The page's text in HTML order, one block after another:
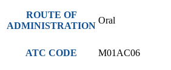
ROUTE OF
ADMINISTRATION
Oral
ATC CODE M01AC06